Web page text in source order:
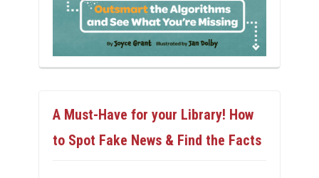
A Must-Have for your Library! How
to Spot Fake News & Find the Facts